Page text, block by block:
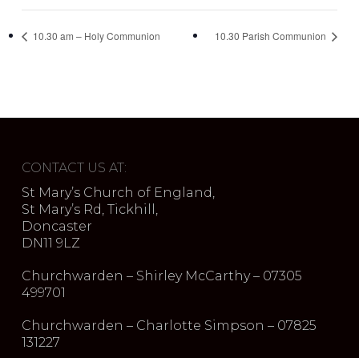
10.30 am – Holy Communion 10.30 Parish Communion
CONTACT US AT:
St Mary’s Church of England,
St Mary’s Rd, Tickhill,
Doncaster
DN11 9LZ
Churchwarden – Shirley McCarthy – 07305
499701
Churchwarden – Charlotte Simpson – 07825
131227